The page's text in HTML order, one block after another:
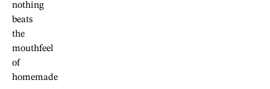
nothing
beats
the
mouthfeel
of
homemade